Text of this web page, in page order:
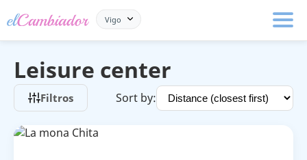
Vigo
Leisure center
Filtros Sort by: